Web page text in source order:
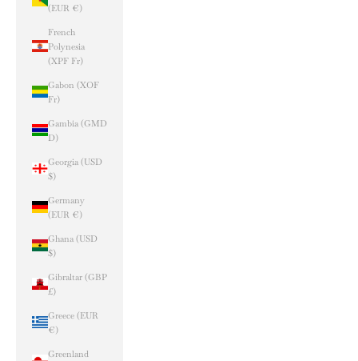
(EUR €)
French
Polynesia
(XPF Fr)
Gabon (XOF
Fr)
Gambia (GMD
D)
Georgia (USD
$)
Germany
(EUR €)
Ghana (USD
$)
Gibraltar (GBP
£)
Greece (EUR
€)
Greenland